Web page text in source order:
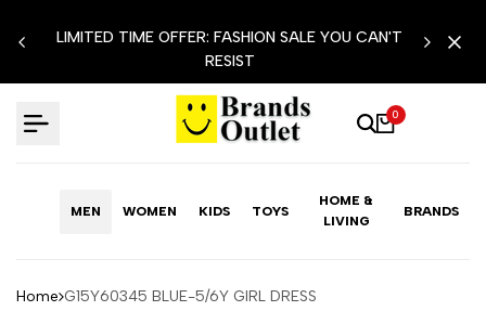
to
LIMITED TIME OFFER: FASHION SALE YOU CAN'T
RESIST
0
MEN WOMEN KIDS TOYS
HOME &
LIVING
BRANDS
Home G15Y60345 BLUE-5/6Y GIRL DRESS